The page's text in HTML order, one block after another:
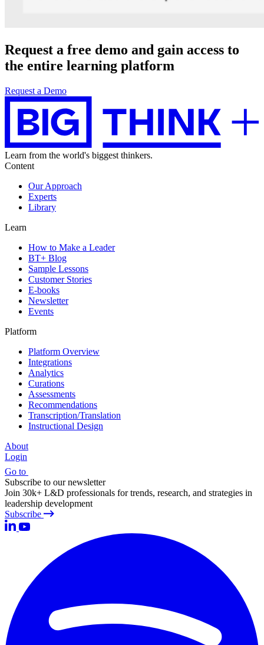
Request a free demo and gain access to
the entire learning platform
Request a Demo
Learn from the world's biggest thinkers.
Content
Our Approach
Experts
Library
Learn
How to Make a Leader
BT+ Blog
Sample Lessons
Customer Stories
E-books
Newsletter
Events
Platform
Platform Overview
Integrations
Analytics
Curations
Assessments
Recommendations
Transcription/Translation
Instructional Design
About
Login
Go to
Subscribe to our newsletter
Join 30k+ L&D professionals for trends, research, and strategies in
leadership development
Subscribe